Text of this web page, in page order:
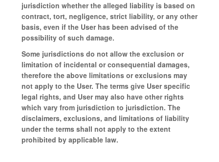
jurisdiction whether the alleged liability is based on
contract, tort, negligence, strict liability, or any other
basis, even if the User has been advised of the
possibility of such damage.
Some jurisdictions do not allow the exclusion or
limitation of incidental or consequential damages,
therefore the above limitations or exclusions may
not apply to the User. The terms give User specific
legal rights, and User may also have other rights
which vary from jurisdiction to jurisdiction. The
disclaimers, exclusions, and limitations of liability
under the terms shall not apply to the extent
prohibited by applicable law.